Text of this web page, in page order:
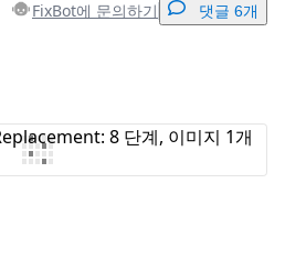
FixBot에 문의하기 댓글 6개